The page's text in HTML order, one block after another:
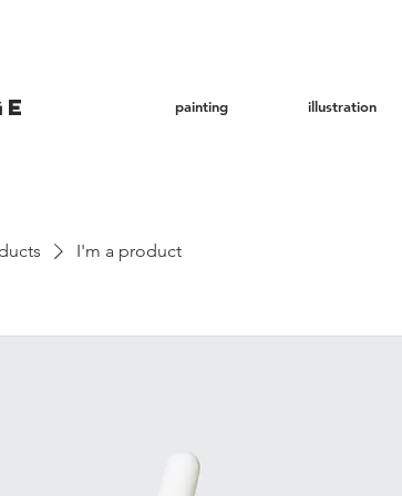
painting illustration
I'm a product